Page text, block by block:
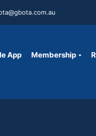
App Membership